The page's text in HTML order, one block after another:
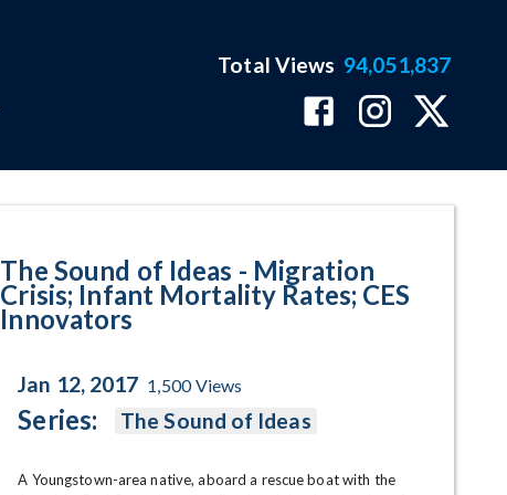
Total Views 94,051,837
The Sound of Ideas - Migration
Crisis; Infant Mortality Rates; CES
Innovators
Jan 12, 2017 1,500Views
Series: The Sound of Ideas
A Youngstown-area native, aboard a rescue boat with the